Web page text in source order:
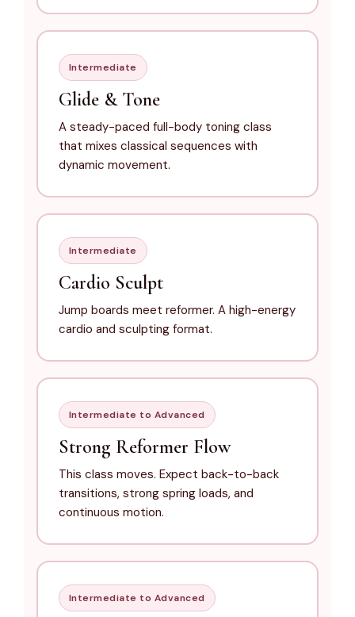
Intermediate
Glide & Tone
A steady-paced full-body toning class
that mixes classical sequences with
dynamic movement.
Intermediate
Cardio Sculpt
Jump boards meet reformer. A high-energy
cardio and sculpting format.
Intermediate to Advanced
Strong Reformer Flow
This class moves. Expect back-to-back
transitions, strong spring loads, and
continuous motion.
Intermediate to Advanced